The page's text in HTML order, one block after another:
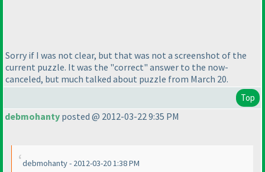
Sorry if I was not clear, but that was not a screenshot of the
current puzzle. It was the "correct" answer to the now-
canceled, but much talked about puzzle from March 20.
Top
debmohanty posted @ 2012-03-22 9:35 PM
debmohanty - 2012-03-20 1:38 PM